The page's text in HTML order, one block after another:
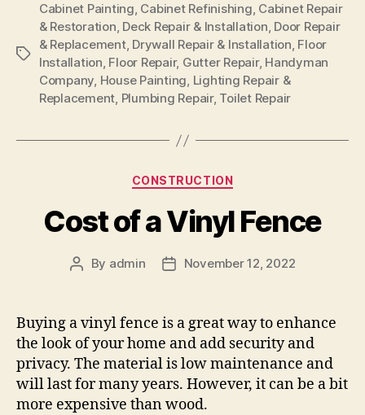
Tags
Cabinet Painting, Cabinet Refinishing, Cabinet Repair
& Restoration, Deck Repair & Installation, Door Repair
& Replacement, Drywall Repair & Installation, Floor
Installation, Floor Repair, Gutter Repair, Handyman
Company, House Painting, Lighting Repair &
Replacement, Plumbing Repair, Toilet Repair
Categories
CONSTRUCTION
Cost of a Vinyl Fence
Post
By admin
PostNovember 12, 2022
Buying a vinyl fence is a great way to enhance
the look of your home and add security and
privacy. The material is low maintenance and
will last for many years. However, it can be a bit
more expensive than wood.